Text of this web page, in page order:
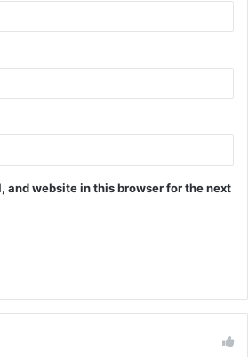
and website in this browser for the next